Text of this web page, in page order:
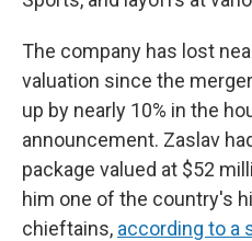
The company has lost
valuation since the
up by nearly 10% in the
announcement. Zaslav
package valued at $52
him one of the country's
chieftains, according to a